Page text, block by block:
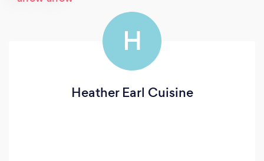
H
Heather Earl Cuisine